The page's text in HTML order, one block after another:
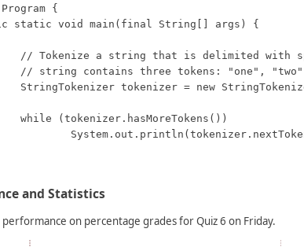
{
and Statistics
on percentage grades for Quiz 6 on Friday.